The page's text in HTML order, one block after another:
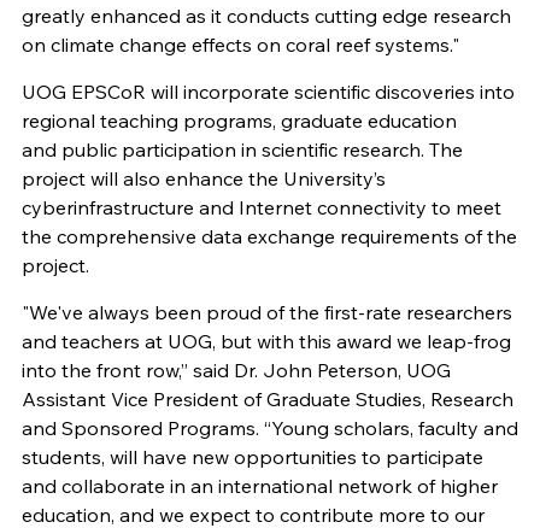
greatly enhanced as it conducts cutting edge research
on climate change effects on coral reef systems."
UOG EPSCoR will incorporate scientific discoveries into
regional teaching programs, graduate education
and public participation in scientific research. The
project will also enhance the University’s
cyberinfrastructure and Internet connectivity to meet
the comprehensive data exchange requirements of the
project.
"We've always been proud of the first-rate researchers
and teachers at UOG, but with this award we leap-frog
into the front row,” said Dr. John Peterson, UOG
Assistant Vice President of Graduate Studies, Research
and Sponsored Programs. “Young scholars, faculty and
students, will have new opportunities to participate
and collaborate in an international network of higher
education, and we expect to contribute more to our